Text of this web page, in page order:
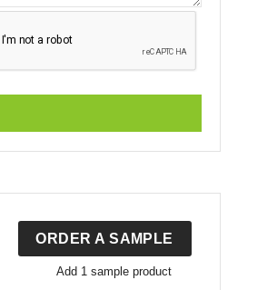
ORDER A SAMPLE
Add 1 sample product